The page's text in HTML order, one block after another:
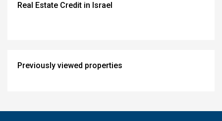
Real Estate Credit in Israel
Previously viewed properties